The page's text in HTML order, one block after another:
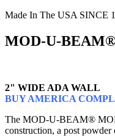
Made In The USA SINCE
MOD-U-
2" WIDE ADA WALL
BUY AMERICA
The MOD-U-BEAM®
construction, a post